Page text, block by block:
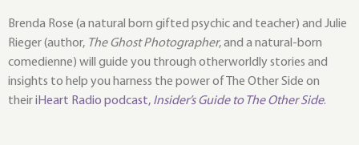
Brenda Rose (a natural born gifted psychic and teacher) and Julie
Rieger (author, The Ghost Photographer, and a natural-born
comedienne) will guide you through otherworldly stories and
insights to help you harness the power of The Other Side on
theiriHeart Radio podcast, Insider’s Guide to The Other Side.